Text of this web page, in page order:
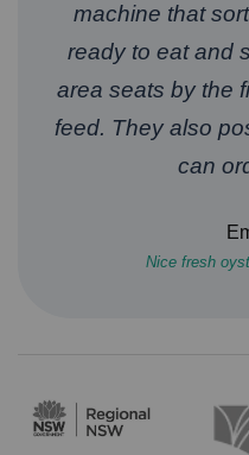
machine that
ready to eat and
area seats by the
feed. They also
can
Nice fresh